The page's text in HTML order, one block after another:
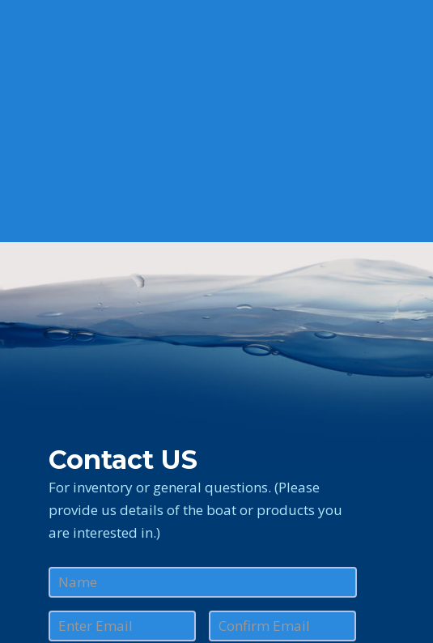
Contact US
For inventory or general questions. (Please
provide us details of the boat or products you
are interested in.)